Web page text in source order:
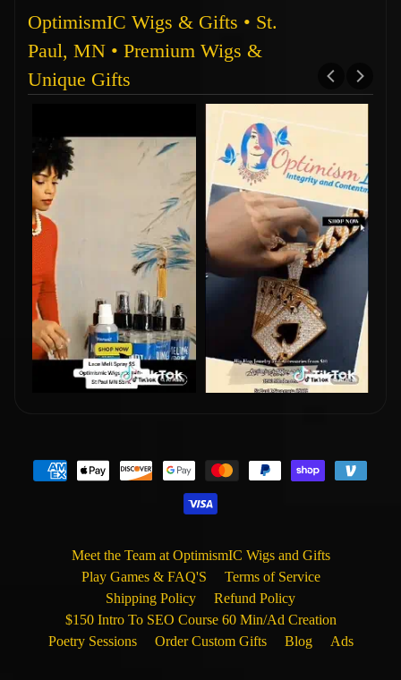
OptimismIC Wigs & Gifts • St.
Paul, MN • Premium Wigs &
Unique Gifts
Meet the Team at OptimismIC Wigs and Gifts
Play Games & FAQ'S
Terms of Service
Shipping Policy
Refund Policy
$150 Intro To SEO Course 60 Min/Ad Creation
Poetry Sessions
Order Custom Gifts Blog Ads